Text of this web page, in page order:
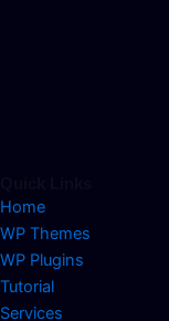
Home
WP Themes
WP Plugins
Tutorial
Services